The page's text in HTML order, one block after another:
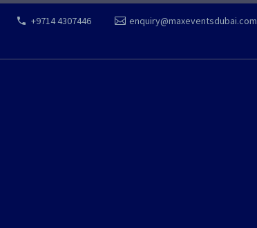
+9714 4307446 enquiry@maxeventsdubai.com